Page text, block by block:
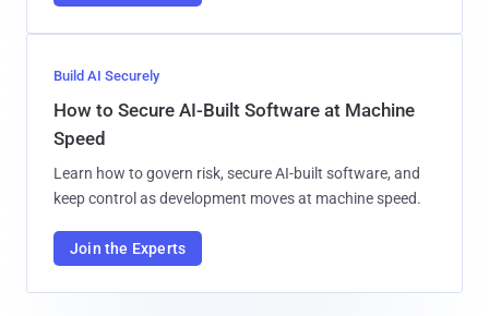
Build AI Securely
How to Secure AI-Built Software at Machine
Speed
Learn how to govern risk, secure AI-built software, and
keep control as development moves at machine speed.
Join the Experts